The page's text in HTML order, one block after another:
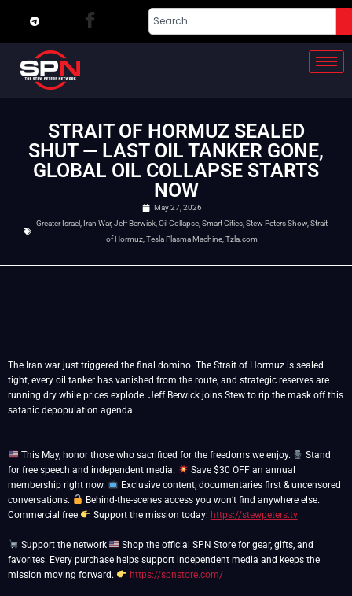
STRAIT OF HORMUZ SEALED
SHUT — LAST OIL TANKER GONE,
GLOBAL OIL COLLAPSE STARTS
NOW
May 27, 2026
Greater Israel
Iran War,Jeff Berwick Oil Collapse Smart Cities Stew Peters Show Strait
of Hormuz Tesla Plasma Machine Tzla.com
The Iran war just triggered the final domino. The Strait of Hormuz is sealed
tight, every oil tanker has vanished from the route, and strategic reserves are
running dry while prices explode. Jeff Berwick joins Stew to rip the mask off this
satanic depopulation agenda.
This May, honor those who sacrificed for the freedoms we enjoy.
Stand
for free speech and independent media.
Save $30 OFF an annual
membership right now.
Exclusive content, documentaries first & uncensored
conversations.
Behind-the-scenes access you won’t find anywhere else.
Commercial free
Support the mission today: https://stewpeters.tv
Support the network
Shop the official SPN Store for gear, gifts, and
favorites. Every purchase helps support independent media and keeps the
mission moving forward.
https://spnstore.com/